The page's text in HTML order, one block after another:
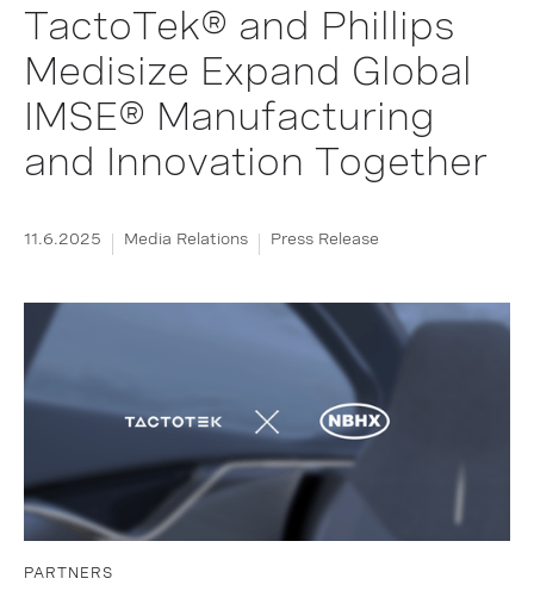
TactoTek® and Phillips
Medisize Expand Global
IMSE® Manufacturing
and Innovation Together
11.6.2025 Media Relations Press Release
PARTNERS